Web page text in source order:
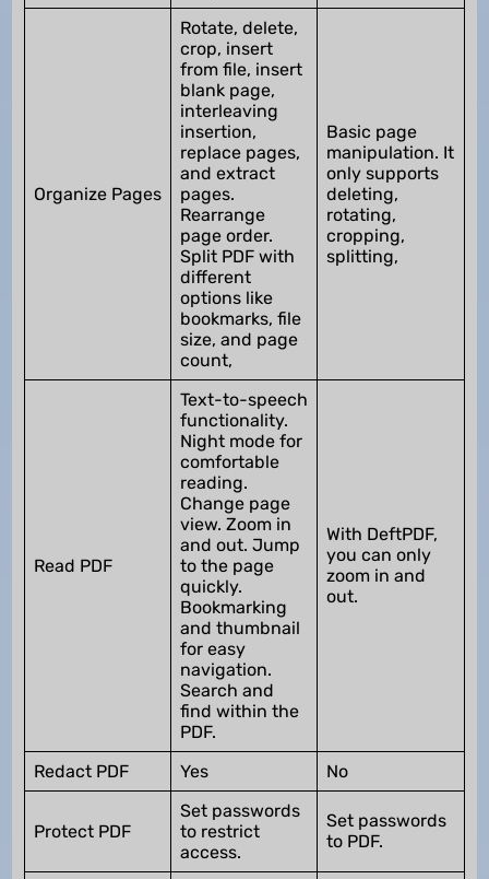
Organize Pages
Rotate, delete,
crop, insert
from file, insert
blank page,
interleaving
insertion,
replace pages,
and extract
pages.
Rearrange
page order.
Split PDF with
different
options like
bookmarks, file
size, and page
count,
Basic page
manipulation. It
only supports
deleting,
rotating,
cropping,
splitting,
Read PDF
Text-to-speech
functionality.
Night mode for
comfortable
reading.
Change page
view. Zoom in
and out. Jump
to the page
quickly.
Bookmarking
and thumbnail
for easy
navigation.
Search and
find within the
PDF.
With DeftPDF,
you can only
zoom in and
out.
Redact PDF Yes No
Protect PDF
Set passwords
to restrict
access.
Set passwords
to PDF.